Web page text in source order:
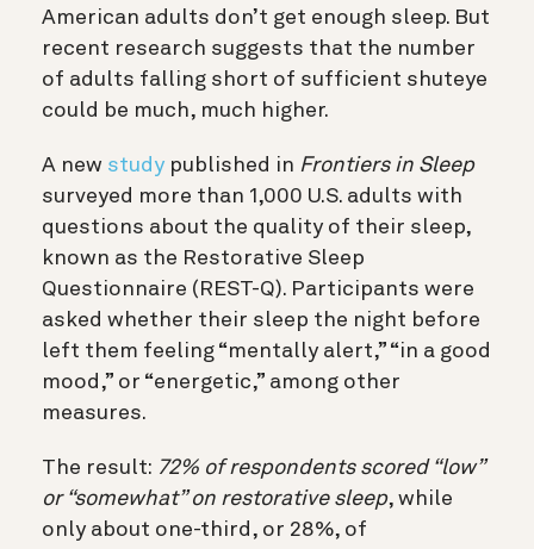
American adults don’t get enough sleep. But
recent research suggests that the number
of adults falling short of sufficient shuteye
could be much, much higher.
A new study published in Frontiers in Sleep
surveyed more than 1,000 U.S. adults with
questions about the quality of their sleep,
known as the Restorative Sleep
Questionnaire (REST-Q). Participants were
asked whether their sleep the night before
left them feeling “mentally alert,” “in a good
mood,” or “energetic,” among other
measures.
The result: 72% of respondents scored “low”
or “somewhat” on restorative sleep, while
only about one-third, or 28%, of